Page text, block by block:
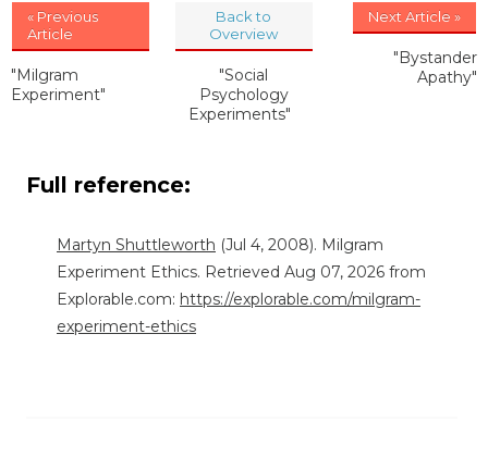
« Previous
Article
"Milgram
Experiment"
Back to
Overview
"Social
Psychology
Experiments"
Next Article »
"Bystander
Apathy"
Full reference:
Martyn Shuttleworth (Jul 4, 2008). Milgram
Experiment Ethics. Retrieved Aug 07, 2026 from
Explorable.com: https://explorable.com/milgram-
experiment-ethics